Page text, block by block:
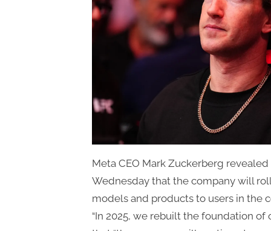
Meta CEO Mark Zuckerberg
Wednesday that the company will
models and products to users in the
“In 2025, we rebuilt the foundation of